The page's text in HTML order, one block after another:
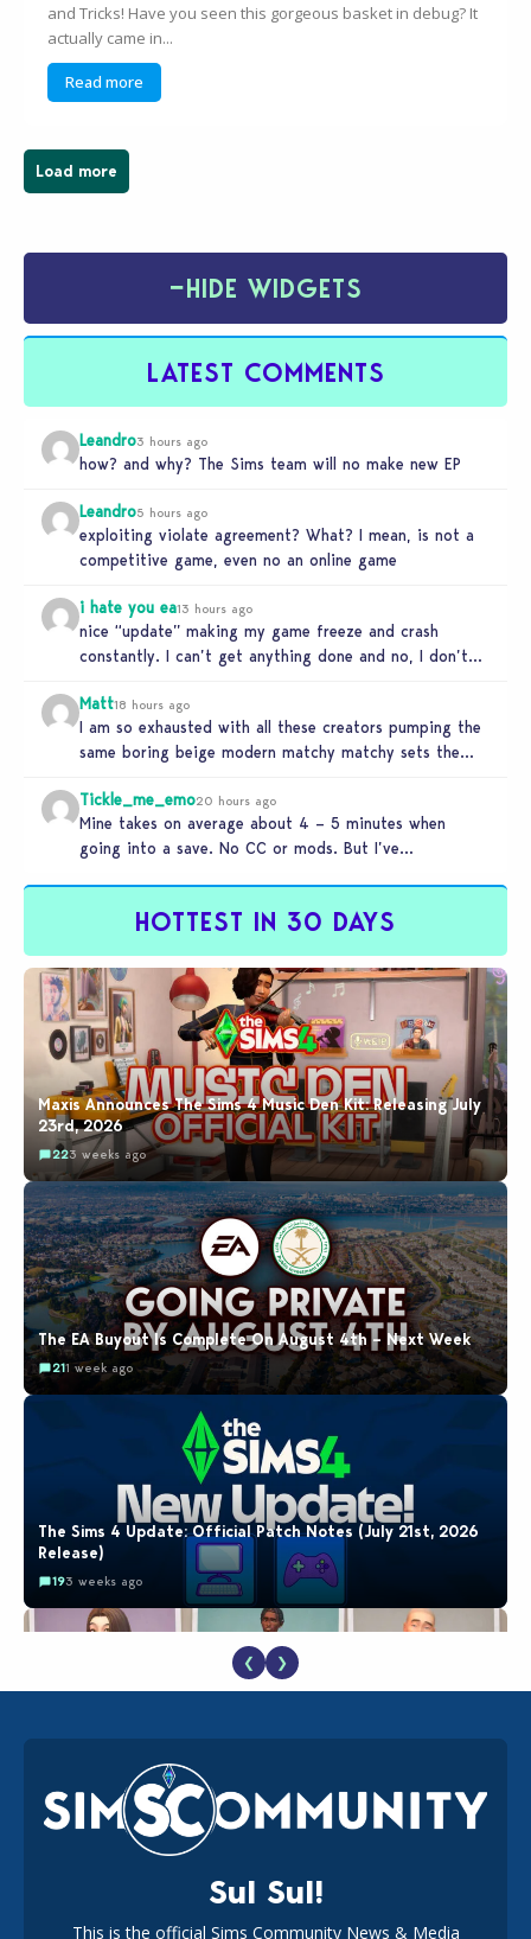
and Tricks! Have you seen this gorgeous basket in debug? It
actually came in...
Read more
Load more
−HIDE WIDGETS
LATEST COMMENTS
Leandro3 hours ago
how? and why? The Sims team will no make new EP
Leandro5 hours ago
exploiting violate agreement? What? I mean, is not a
competitive game, even no an online game
i hate you ea13 hours ago
nice “update” making my game freeze and crash
constantly. I can’t get anything done and no, I don’t
Matt18 hours ago
I am so exhausted with all these creators pumping the
same boring beige modern matchy matchy sets the
Tickle_me_emo20 hours ago
Mine takes on average about 4 – 5 minutes when
going into a save. No CC or mods. But I’ve…
HOTTEST IN 30 DAYS
Maxis Announces The Sims 4 Music Den Kit: Releasing July
23rd, 2026
223 weeks ago
The EA Buyout Is Complete On August 4th – Next Week
211 week ago
The Sims 4 Update: Official Patch Notes (July 21st, 2026
Release)
193 weeks ago
EA Reveals Free The Sims 4 Coach Capsule Collection and
New Music Den Kit Info
183 weeks ago
❮ ❯
Sul Sul!
This is the official Sims Community News & Media